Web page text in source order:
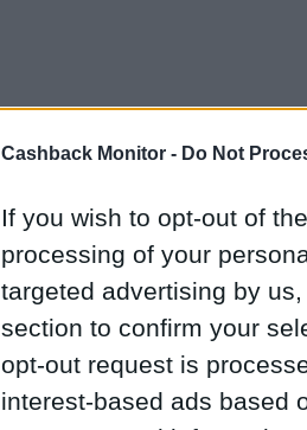
Cashback Monitor - Do Not
If you wish to opt-out of
processing of your
targeted advertising by
section to confirm your
opt-out request is
interest-based ads based